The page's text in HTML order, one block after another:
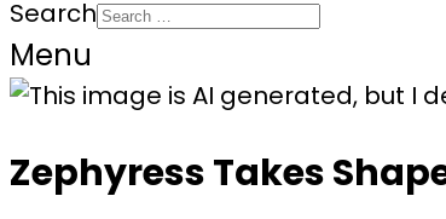
Search
Menu
Zephyress Takes